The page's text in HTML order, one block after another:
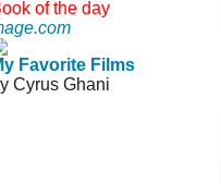
of the day
Favorite Films
Cyrus Ghani